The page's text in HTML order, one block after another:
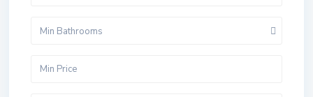
Min Bathrooms